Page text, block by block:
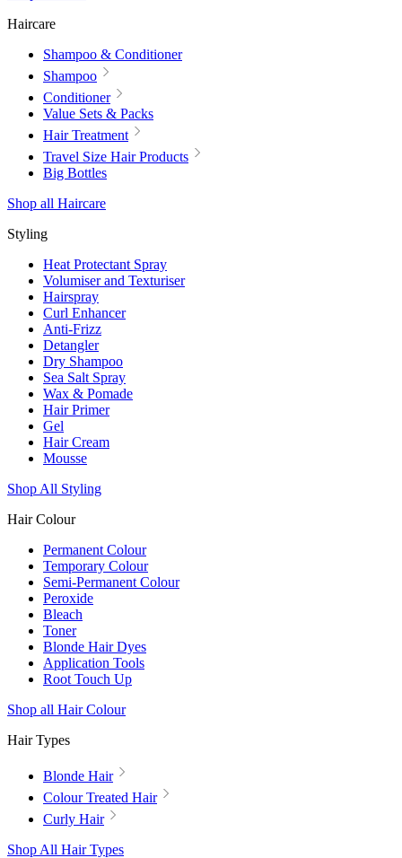
Haircare
Shampoo & Conditioner
Shampoo
Conditioner
Value Sets & Packs
Hair Treatment
Travel Size Hair Products
Big Bottles
Shop all Haircare
Styling
Heat Protectant Spray
Volumiser and Texturiser
Hairspray
Curl Enhancer
Anti-Frizz
Detangler
Dry Shampoo
Sea Salt Spray
Wax & Pomade
Hair Primer
Gel
Hair Cream
Mousse
Shop All Styling
Hair Colour
Permanent Colour
Temporary Colour
Semi-Permanent Colour
Peroxide
Bleach
Toner
Blonde Hair Dyes
Application Tools
Root Touch Up
Shop all Hair Colour
Hair Types
Blonde Hair
Colour Treated Hair
Curly Hair
Shop All Hair Types